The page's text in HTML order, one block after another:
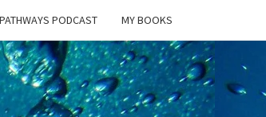
PODCAST MY BOOKS